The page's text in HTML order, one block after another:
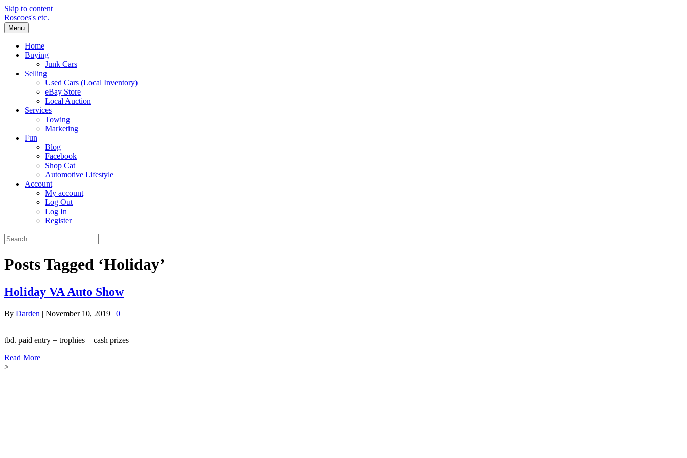
Skip to content
Roscoes's etc.
Menu
Home
Buying
Junk Cars
Selling
Used Cars (Local Inventory)
eBay Store
Local Auction
Services
Towing
Marketing
Fun
Blog
Facebook
Shop Cat
Automotive Lifestyle
Account
My account
Log Out
Log In
Register
Posts Tagged ‘Holiday’
Holiday VA Auto Show
By Darden | November 10, 2019 | 0
tbd. paid entry = trophies + cash prizes
Read More
>